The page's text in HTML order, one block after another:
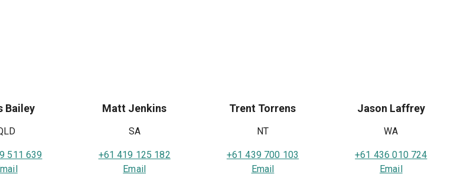
Bailey
511 639
Matt Jenkins
SA
+61 419 125 182
Email
Trent Torrens
NT
+61 439 700 103
Email
Jason Laffrey
WA
+61 436 010 724
Email